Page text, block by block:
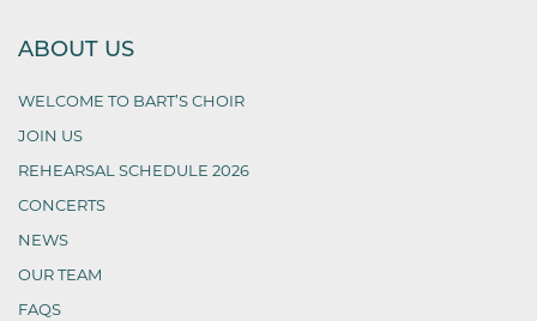
ABOUT US
WELCOME TO BART’S CHOIR
JOIN US
REHEARSAL SCHEDULE 2026
CONCERTS
NEWS
OUR TEAM
FAQS